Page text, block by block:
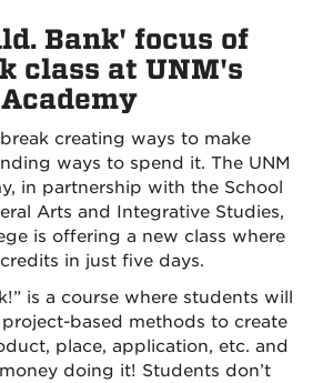
Bank' focus of
class at UNM's
creating ways to make
ways to spend it. The UNM
in partnership with the School
Arts and Integrative Studies,
is offering a new class where
in just five days.
is a course where students will
based methods to create
place, application, etc. and
doing it! Students don’t